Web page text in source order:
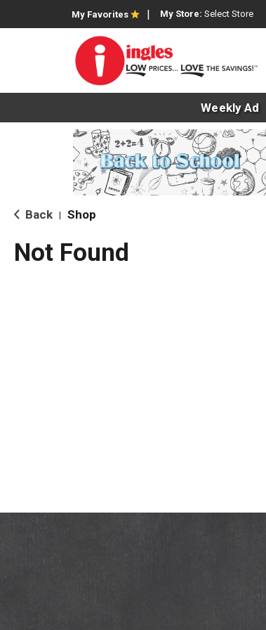
My Favorites My Store: Select Store
Weekly Ad
Back Shop
Not Found